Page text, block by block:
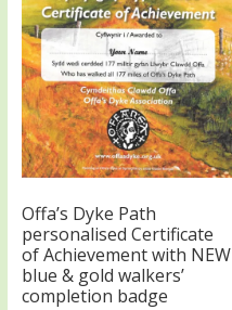
Offa’s Dyke Path
personalised Certificate
of Achievement with NEW
blue & gold walkers’
completion badge